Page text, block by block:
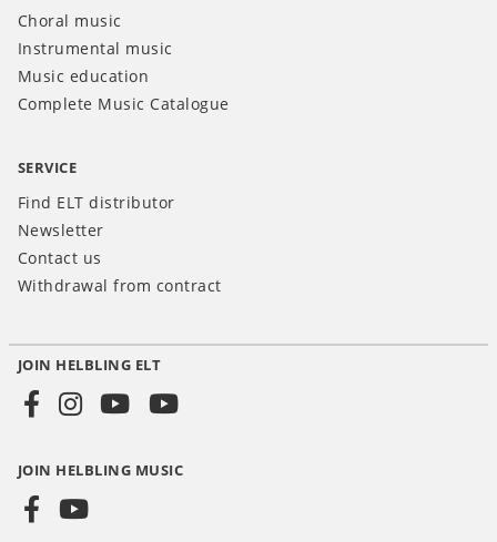
Choral music
Instrumental music
Music education
Complete Music Catalogue
SERVICE
Find ELT distributor
Newsletter
Contact us
Withdrawal from contract
Social
INT
JOIN HELBLING ELT
JOIN HELBLING MUSIC